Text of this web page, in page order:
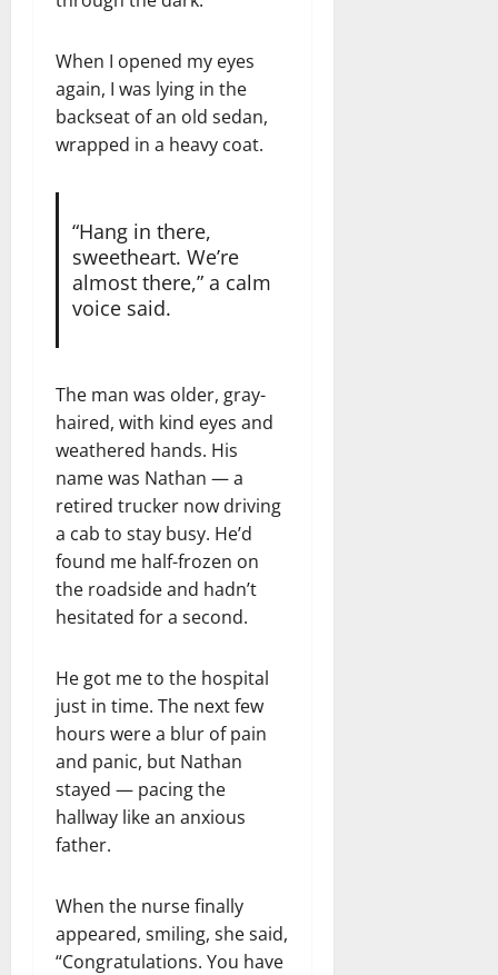
When I opened my eyes
again, I was lying in the
backseat of an old sedan,
wrapped in a heavy coat.
“Hang in there,
sweetheart. We’re
almost there,” a calm
voice said.
The man was older, gray-
haired, with kind eyes and
weathered hands. His
name was Nathan — a
retired trucker now driving
a cab to stay busy. He’d
found me half-frozen on
the roadside and hadn’t
hesitated for a second.
He got me to the hospital
just in time. The next few
hours were a blur of pain
and panic, but Nathan
stayed — pacing the
hallway like an anxious
father.
When the nurse finally
appeared, smiling, she said,
“Congratulations. You have